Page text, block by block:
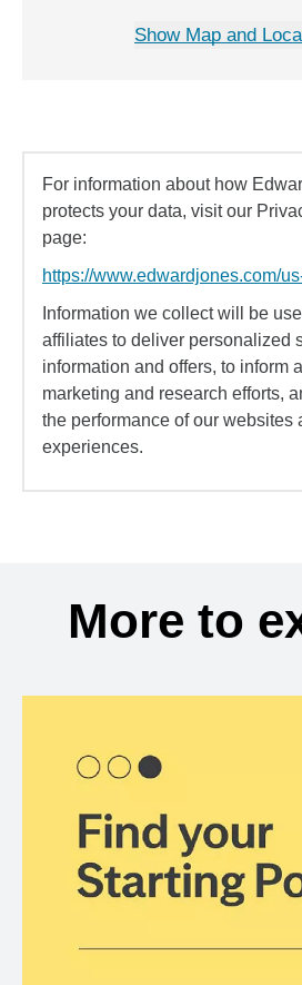
Show Map and
For information about how
protects your data, visit our
page:
https://www.edwardjones.com/
Information we collect will be
affiliates to deliver personalized
information and offers, to inform
marketing and research efforts,
the performance of our websites
experiences.
More to